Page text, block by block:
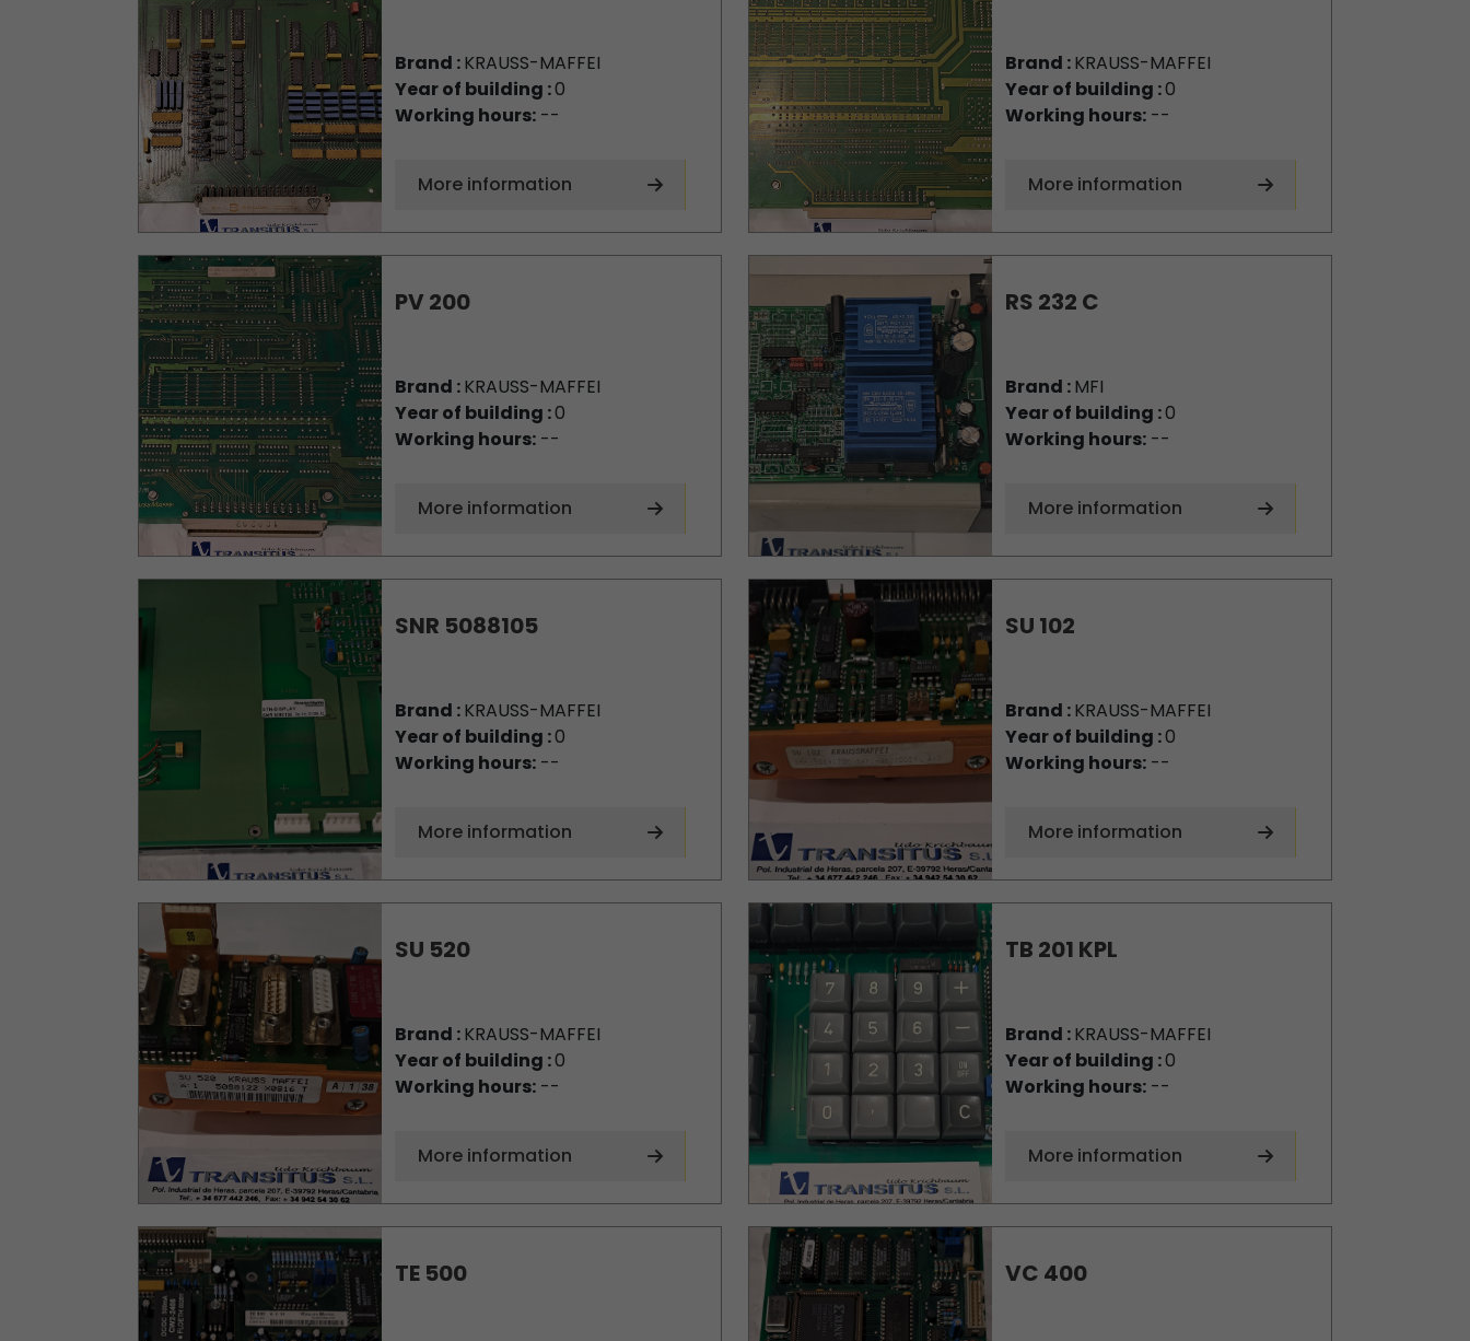
Brand :KRAUSS-MAFFEI
Year of building :0
Working hours:--
More information
Brand :KRAUSS-MAFFEI
Year of building :0
Working hours:--
More information
PV 200
Brand :KRAUSS-MAFFEI
Year of building :0
Working hours:--
More information
RS 232 C
Brand :MFI
Year of building :0
Working hours:--
More information
SNR 5088105
Brand :KRAUSS-MAFFEI
Year of building :0
Working hours:--
More information
SU 102
Brand :KRAUSS-MAFFEI
Year of building :0
Working hours:--
More information
SU 520
Brand :KRAUSS-MAFFEI
Year of building :0
Working hours:--
More information
TB 201 KPL
Brand :KRAUSS-MAFFEI
Year of building :0
Working hours:--
More information
TE 500 VC 400